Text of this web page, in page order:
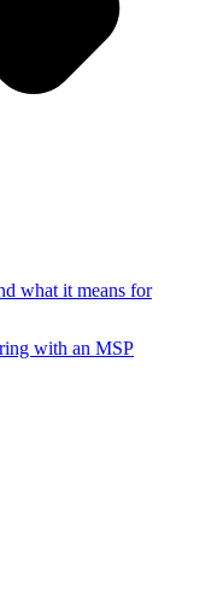
what it means for
with an MSP